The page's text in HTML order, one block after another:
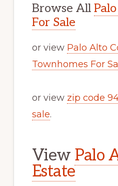
Browse All
For Sale
or view Palo Alto
Townhomes For
or view zip code
sale.
View Palo
Estate